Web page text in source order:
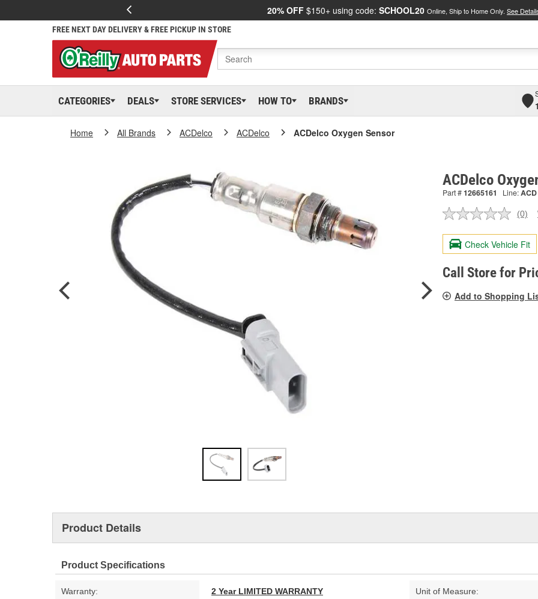
20% OFF $150+ using code: SCHOOL20 Online, Ship to Home Only. See
FREE NEXT DAY DELIVERY & FREE PICKUP IN STORE
CATEGORIES DEALS STORE SERVICES HOW TO BRANDS
Home All Brands ACDelco ACDelco ACDelco Oxygen Sensor
ACDelco
Part #12665161 Line:ACD
No
value.
Same
page
link.
(0)
Check Vehicle Fit
Call Store for
Add to Shopping
Product Details
Product Specifications
Warranty: 2 Year LIMITED WARRANTY Unit of Measure: